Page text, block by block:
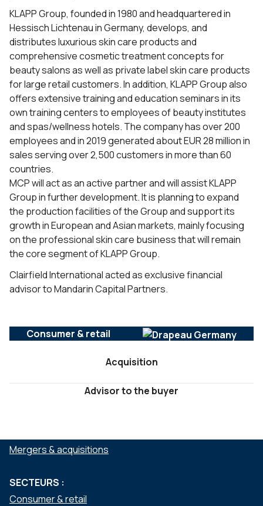
KLAPP Group, founded in 1980 and headquartered in
Hessisch Lichtenau in Germany, develops, and
distributes luxurious skin care products and
comprehensive cosmetic treatment concepts for
beauty salons as well as private label skin care products
for large retail customers. In addition, KLAPP Group also
offers extensive training and education seminars in its
own training centers to employees of beauty institutes
and spas/wellness hotels. The company has over 200
employees and in 2019 generated about EUR 28 million in
sales serving over 2,500 customers in more than 60
countries.
MCP will act as an active partner and will assist KLAPP
Group in further development. It is planning to expand
the production facilities of the Group and support its
growth in European and Asian markets, mainly focusing
on the professional skin care business that will remain
the core segment of KLAPP Group.
Clairfield International acted as exclusive financial
advisor to Mandarin Capital Partners.
Consumer & retail
Acquisition
Advisor to the buyer
Mergers & acquisitions
SECTEURS :
Consumer & retail